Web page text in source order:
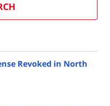
Revoked in North